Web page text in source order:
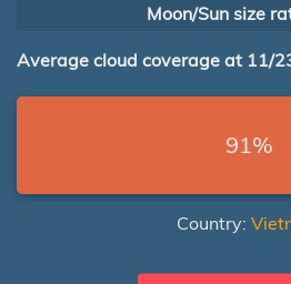
Moon/Sun size
Average cloud coverage at 11/
91%
Country: